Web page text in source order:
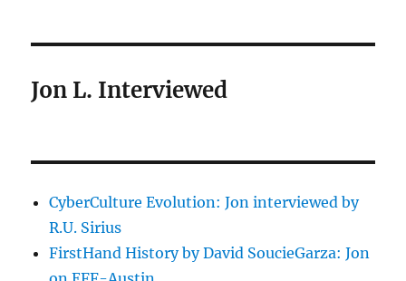
Jon L. Interviewed
CyberCulture Evolution: Jon interviewed by
R.U. Sirius
FirstHand History by David SoucieGarza: Jon